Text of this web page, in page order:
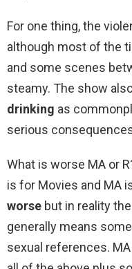
For one thing, the
although most of the
and some scenes
steamy. The show
drinking as
serious
What is worse MA or
is for Movies and MA
worse but in reality
generally means
sexual references.